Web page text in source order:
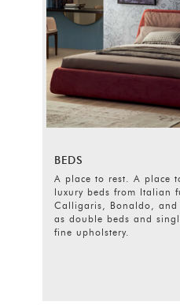
BEDS
A place to rest. A place
luxury beds from Italian
Calligaris, Bonaldo, and
as double beds and
fine upholstery.